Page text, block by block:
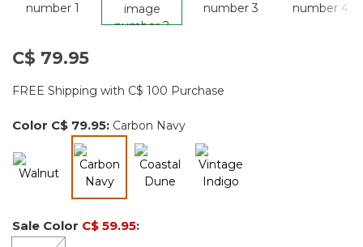
C$ 79.95
FREE Shipping with C$ 100 Purchase
Color C$ 79.95: Carbon Navy
selected
Sale Color C$ 59.95: